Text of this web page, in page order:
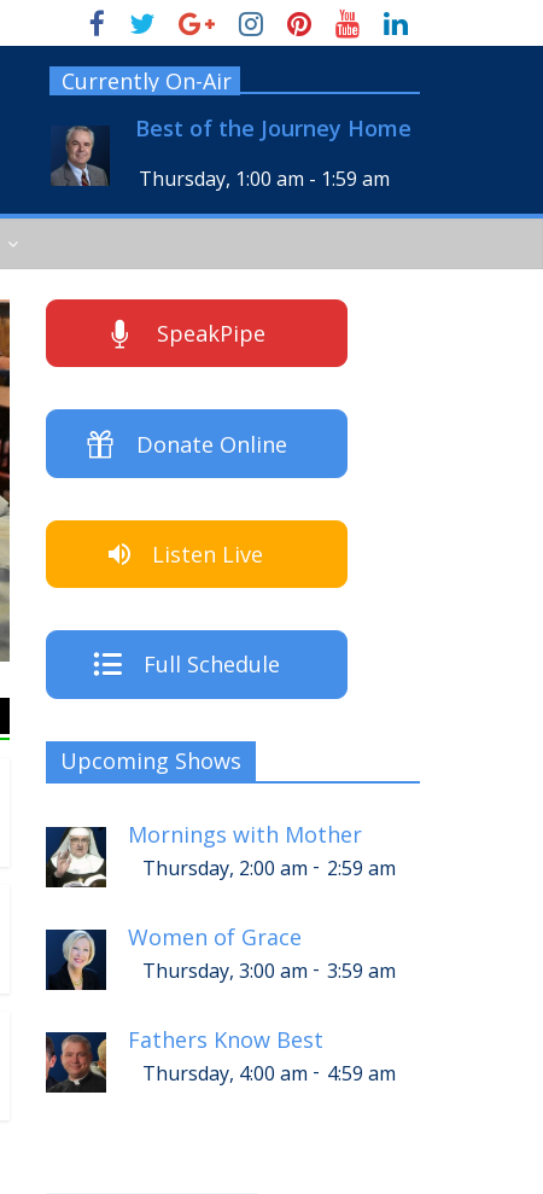
Currently On-Air
Best of the Journey Home
Thursday, 1:00 am - 1:59 am
The Crew
SpeakPipe
Donate Online
Listen Live
Full Schedule
Upcoming Shows
Mornings with Mother
Thursday, 2:00 am - 2:59 am
Women of Grace
Thursday, 3:00 am - 3:59 am
Fathers Know Best
Thursday, 4:00 am - 4:59 am